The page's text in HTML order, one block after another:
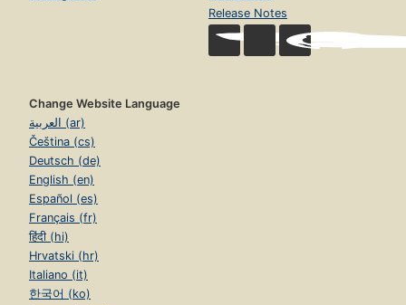
Release Notes
Change Website Language
العربية (ar)
Čeština (cs)
Deutsch (de)
English (en)
Español (es)
Français (fr)
हिंदी (hi)
Hrvatski (hr)
Italiano (it)
한국어 (ko)